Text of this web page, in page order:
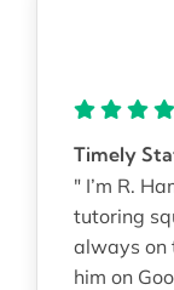
Timely
" I’m R.
tutoring
always on
him on